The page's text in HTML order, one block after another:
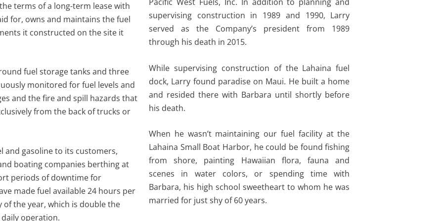
terms of a long-term lease with
for, owns and maintains the fuel
it constructed on the site it
fuel storage tanks and three
monitored for fuel levels and
and the fire and spill hazards that
from the back of trucks or
and gasoline to its customers,
boating companies berthing at
periods of downtime for
made fuel available 24 hours per
of the year, which is double the
operation.
supervising construction in 1989 and 1990, Larry
served as the Company’s president from 1989
through his death in 2015.
While supervising construction of the Lahaina fuel
dock, Larry found paradise on Maui. He built a home
and resided there with Barbara until shortly before
his death.
When he wasn’t maintaining our fuel facility at the
Lahaina Small Boat Harbor, he could be found fishing
from shore, painting Hawaiian flora, fauna and
scenes in water colors, or spending time with
Barbara, his high school sweetheart to whom he was
married for just shy of 60 years.